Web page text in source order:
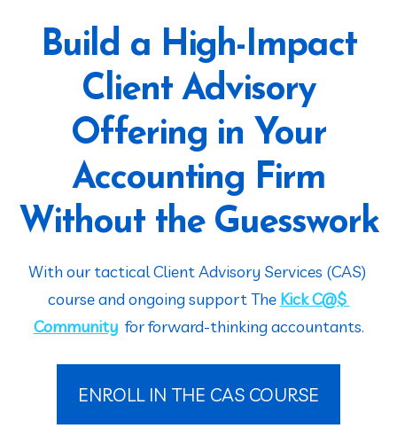
Build a High-Impact
Client Advisory
Offering in Your
Accounting Firm
Without the Guesswork
With our tactical Client Advisory Services (CAS)
course and ongoing support The Kick C@$
Community
  for forward-thinking accountants.
ENROLL IN THE CAS COURSE